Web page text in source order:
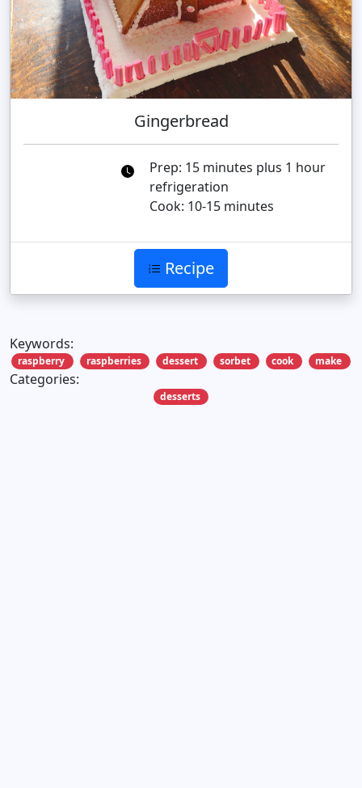
Gingerbread
Prep: 15 minutes plus 1 hour
refrigeration
Cook: 10-15 minutes
Recipe
Keywords:
raspberry raspberries dessert sorbet cook make
Categories:
desserts